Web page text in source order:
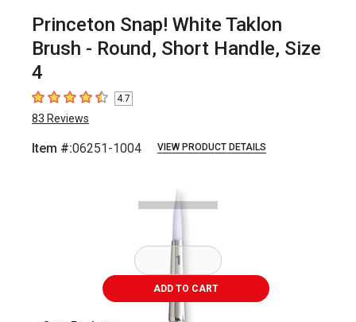
Princeton Snap! White Taklon
Brush - Round, Short Handle, Size
4
4.7 out of 5 stars
4.7
83 Reviews
Item #:06251-1004 VIEW PRODUCT DETAILS
ADD TO CART